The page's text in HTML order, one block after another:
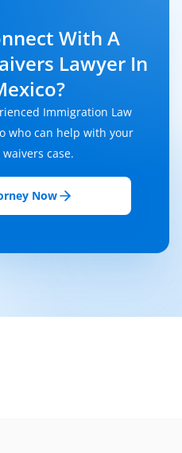
With A
Lawyer In
Immigration Law
who can help with your
case.
Now